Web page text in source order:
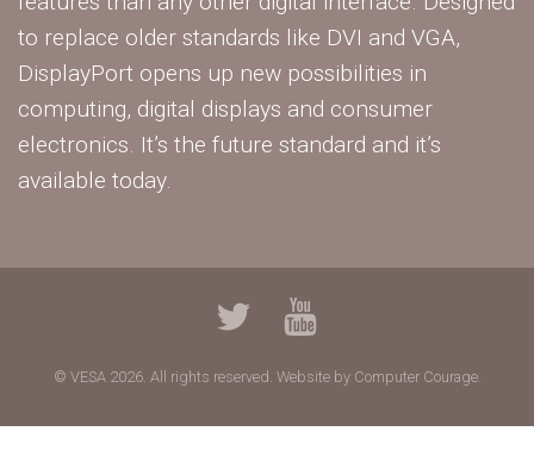
to replace older standards like DVI and VGA,
DisplayPort opens up new possibilities in
computing, digital displays and consumer
electronics. It’s the future standard and it’s
available today.
© VESA 2026. All rights reserved. Website by Computer Courage.